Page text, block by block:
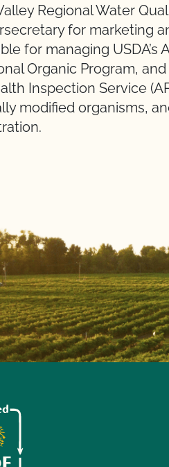
Regional Water
for marketing
for managing
Organic Program,
Inspection Service
modified organisms,